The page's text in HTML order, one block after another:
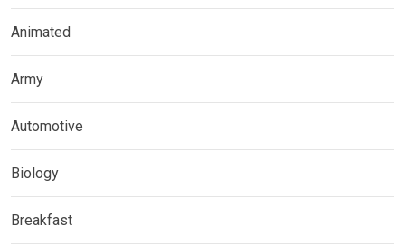
Animated
Army
Automotive
Biology
Breakfast